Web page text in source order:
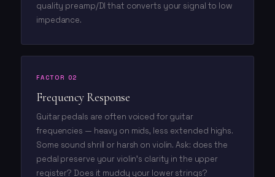
quality preamp/DI that converts your signal to low
impedance.
FACTOR 02
Frequency Response
Guitar pedals are often voiced for guitar
frequencies — heavy on mids, less extended highs.
Some sound shrill or harsh on violin. Ask: does the
pedal preserve your violin's clarity in the upper
register? Does it muddy your lower strings?